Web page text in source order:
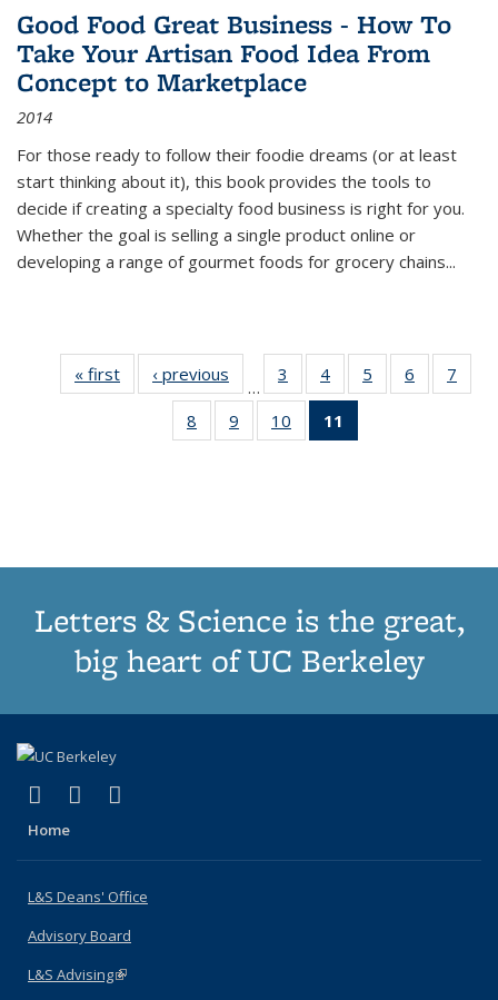
Good Food Great Business - How To
Take Your Artisan Food Idea From
Concept to Marketplace
2014
For those ready to follow their foodie dreams (or at least
start thinking about it), this book provides the tools to
decide if creating a specialty food business is right for you.
Whether the goal is selling a single product online or
developing a range of gourmet foods for grocery chains...
« first
Thumbnail
list:
Publications
‹ previous
Thumbnail
list:
Publications
…
3
of 11
Thumbnail
list:
Publications
4
of 11
Thumbnail
Publications
5
of 11
Thumbnail
6
of 11
Thumbnail
7
8
of 11
Thumbnail
9
of 11
Thumbnail
10
of 11
Thumbnail
11
Thumbnail
Letters & Science is the great,
big heart of UC Berkeley
X (formerly Twitter)
(link is external)
LinkedIn
(link is external)
Home
L&S Deans' Office
Advisory Board
L&S Advising(link is external)